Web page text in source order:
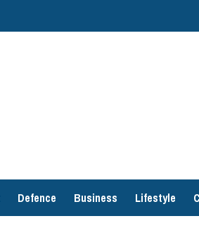
Defence Business Lifestyle